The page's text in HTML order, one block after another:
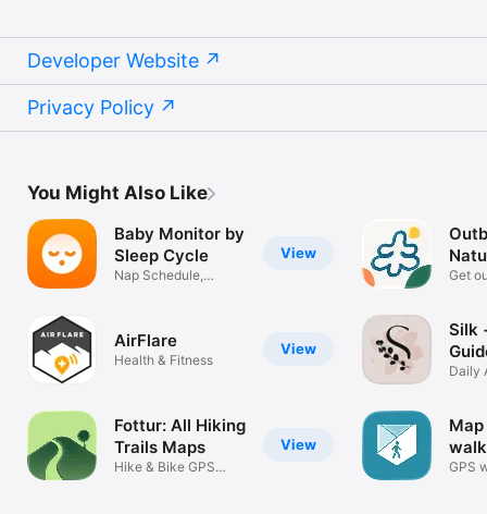
Developer Website
Privacy Policy
You Might Also Like
View
Baby Monitor by
Sleep Cycle
Nap Schedule,
View
AirFlare
Health & Fitness
View
Fottur: All Hiking
Trails Maps
Hike & Bike GPS
Get
Silk
Care
Daily
GPS